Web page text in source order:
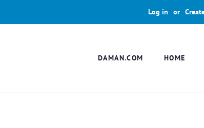
Log in or
DAMAN.COM HOME